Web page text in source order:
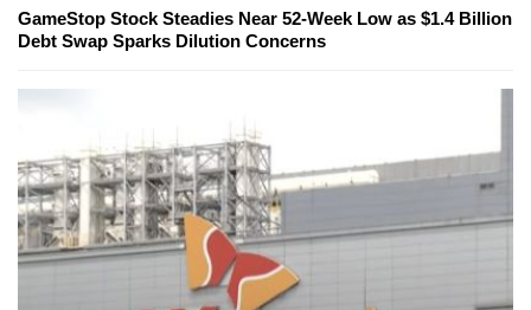
GameStop Stock Steadies Near 52-Week Low as $1.4 Billion
Debt Swap Sparks Dilution Concerns